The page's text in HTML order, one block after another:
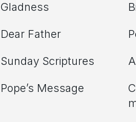
Gladness
Dear Father
Sunday Scriptures
Pope’s Message